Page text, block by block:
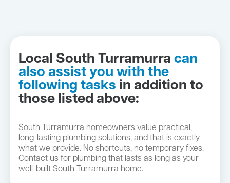
Local South Turramurra can
also assist you with the
following tasks in addition to
those listed above:
South Turramurra homeowners value practical,
long-lasting plumbing solutions, and that is exactly
what we provide. No shortcuts, no temporary fixes.
Contact us for plumbing that lasts as long as your
well-built South Turramurra home.